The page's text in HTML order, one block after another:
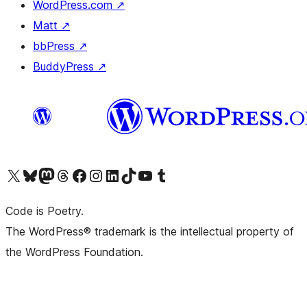
WordPress.com ↗
Matt ↗
bbPress ↗
BuddyPress ↗
Visit our X (formerly Twitter) account
Visit our Bluesky account
Visit our Mastodon account
Visit our Threads account
Visit our Facebook pageVisit our Instagram account
Visit our LinkedIn account
Visit our TikTok account
Visit our YouTube channel
Visit our Tumblr account
Code is Poetry.
The WordPress® trademark is the intellectual property of
the WordPress Foundation.